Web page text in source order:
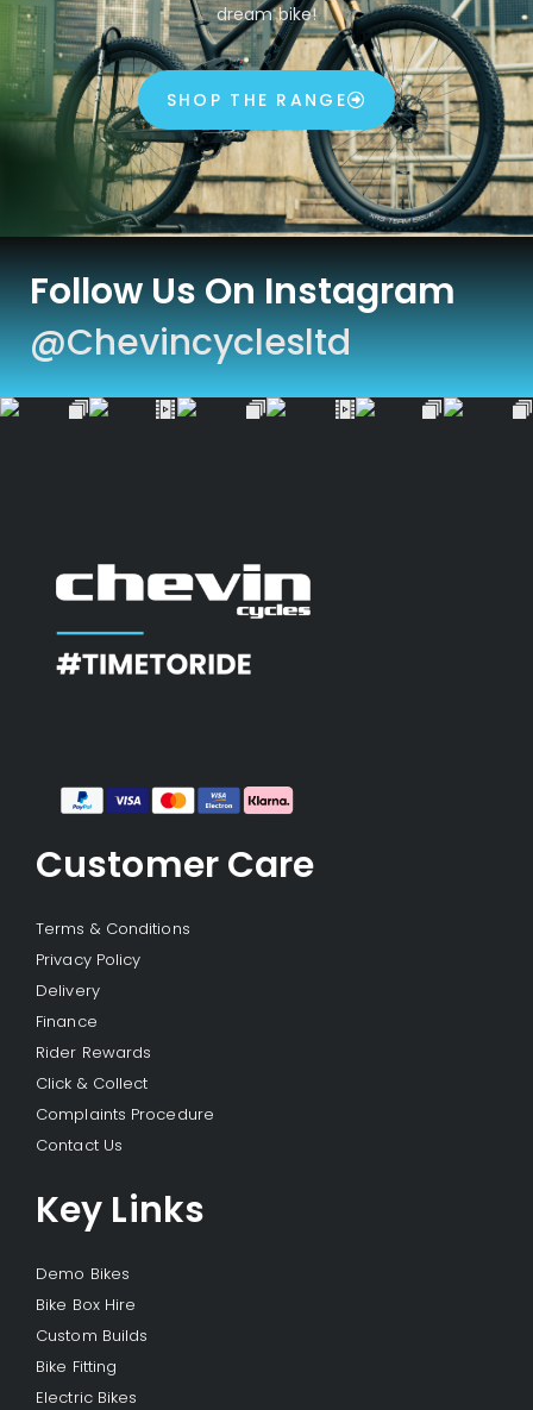
dream bike!
SHOP THE RANGE
Follow Us On Instagram
@chevincyclesltd
Customer Care
Terms & Conditions
Privacy Policy
Delivery
Finance
Rider Rewards
Click & Collect
Complaints Procedure
Contact Us
Key Links
Demo Bikes
Bike Box Hire
Custom Builds
Bike Fitting
Electric Bikes